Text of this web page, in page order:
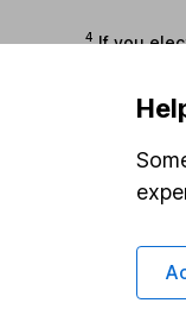
4If you
Options
Add